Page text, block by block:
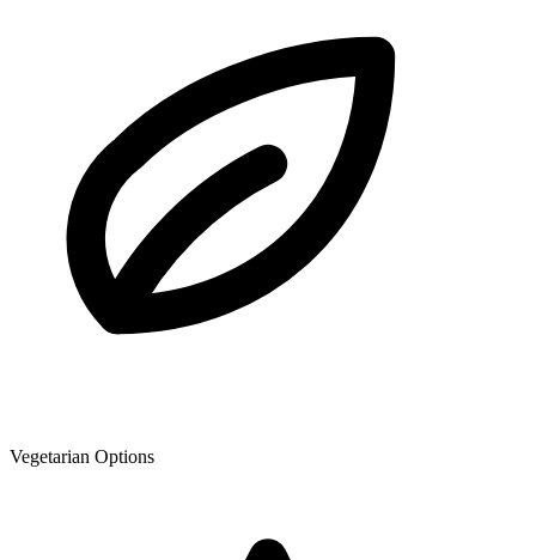
Vegetarian Options